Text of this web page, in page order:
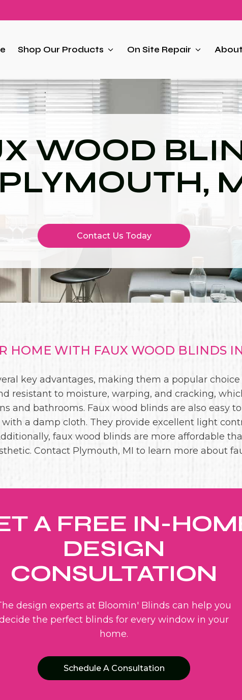
Shop Our Products On Site Repair
WOOD
Contact Us Today
HOME WITH FAUX WOOD BLINDS
key advantages, making them a popular
resistant to moisture, warping, and cracking,
and bathrooms. Faux wood blinds are also easy
a damp cloth. They provide excellent light
faux wood blinds are more affordable
Contact Plymouth, MI to learn more about
A FREE IN-
DESIGN
CONSULTATION
design experts at Bloomin' Blinds can help you
the perfect blinds for every window in your
home.
Schedule A Consultation